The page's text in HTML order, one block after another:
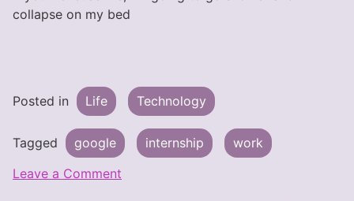
collapse on my bed
Posted in Life Technology
Tagged google internship
work
Leave a Comment